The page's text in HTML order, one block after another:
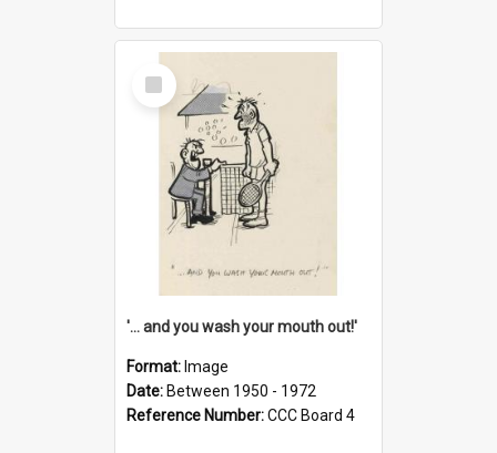
Select
Item
'... and you wash your mouth out!'
Format: Image
Date: Between 1950 - 1972
Reference Number:CCC Board 4